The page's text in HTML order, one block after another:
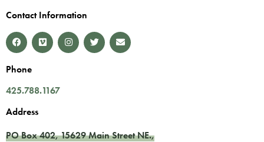
Contact Information
Phone
425.788.1167
Address
PO Box 402,15629 Main Street NE.,